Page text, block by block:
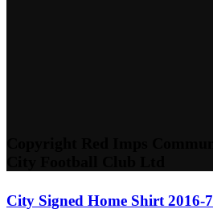
City Signed Home Shirt 2016-7